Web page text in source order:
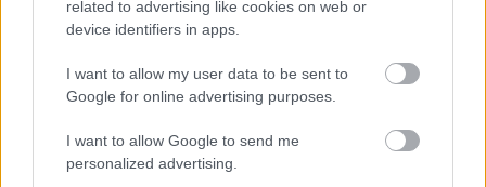
related to advertising like cookies on web or
device identifiers in apps.
I want to allow my user data to be sent to
Google for online advertising purposes.
I want to allow Google to send me
personalized advertising.